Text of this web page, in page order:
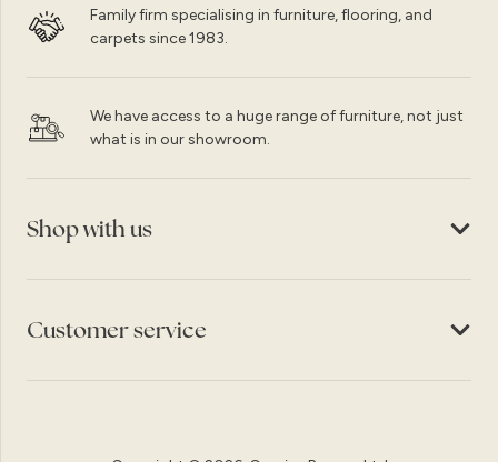
Family firm specialising in furniture, flooring, and
carpets since 1983.
We have access to a huge range of furniture, not just
what is in our showroom.
Shop with us
Customer service